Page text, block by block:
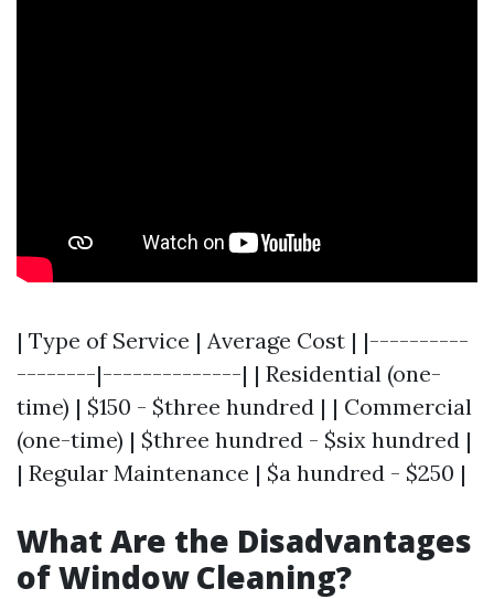
| Type of Service | Average Cost | |----------
--------|--------------| | Residential (one-
time) | $150 - $three hundred | | Commercial
(one-time) | $three hundred - $six hundred |
| Regular Maintenance | $a hundred - $250 |
What Are the Disadvantages
of Window Cleaning?